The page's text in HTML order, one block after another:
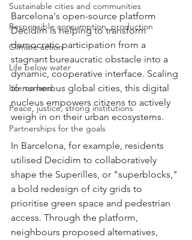
Sustainable cities and communities
Responsible consumption, production
Climate action
Life below water
Life on land
Peace, justice, strong institutions
Partnerships for the goals
Barcelona's open-source platform
Decidim is helping to transform
democratic participation from a
stagnant bureaucratic obstacle into a
dynamic, cooperative interface. Scaling
to numerous global cities, this digital
nucleus empowers citizens to actively
weigh in on their urban ecosystems.
In Barcelona, for example, residents
utilised Decidim to collaboratively
shape the Superilles, or "superblocks,"
a bold redesign of city grids to
prioritise green space and pedestrian
access. Through the platform,
neighbours proposed alternatives,